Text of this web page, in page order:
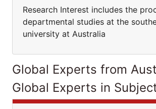
Research Interest includes the
departmental studies at the
university at Australia
Global Experts from
Global Experts in